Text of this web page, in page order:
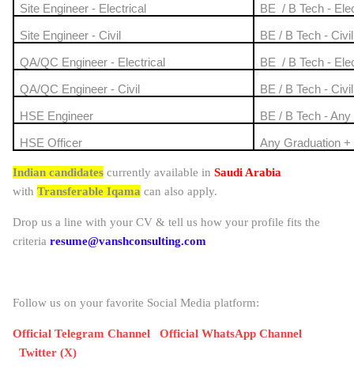
Site Engineer - Electrical
BE / B Tech -
Site Engineer - Civil
BE / B Tech - Civil
QA/QC Engineer - Electrical
BE / B Tech -
QA/QC Engineer - Civil
BE / B Tech - Civil
HSE Engineer
BE / B Tech -
HSE Officer
Any Graduation +
Indian candidates currently available in Saudi Arabia
with Transferable Iqama can also apply.
Drop us a line with your CV & tell us how your profile fits the
criteria resume@vanshconsulting.com
Follow us on your favorite Social Media platform:
Official Telegram Channel
Official WhatsApp Channel
Twitter (X)